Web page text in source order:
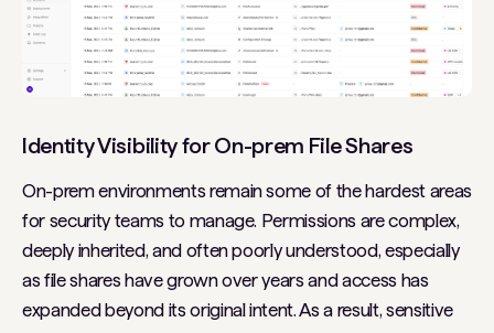
Identity Visibility for On-prem File Shares
On-prem environments remain some of the hardest areas
for security teams to manage. Permissions are complex,
deeply inherited, and often poorly understood, especially
as file shares have grown over years and access has
expanded beyond its original intent. As a result, sensitive